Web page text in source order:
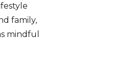
family,
mindful